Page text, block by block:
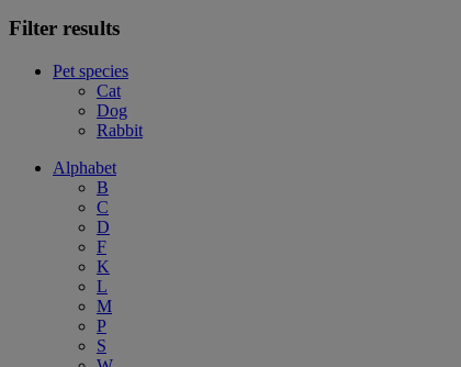
Filter results
Pet species
Cat
Dog
Rabbit
Alphabet
B
C
D
F
K
L
M
P
S